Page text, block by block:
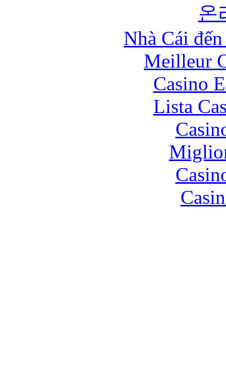
온
Nhà Cái
Meilleur
Casino
Lista